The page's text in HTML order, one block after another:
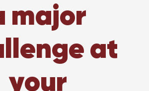
major
at
your